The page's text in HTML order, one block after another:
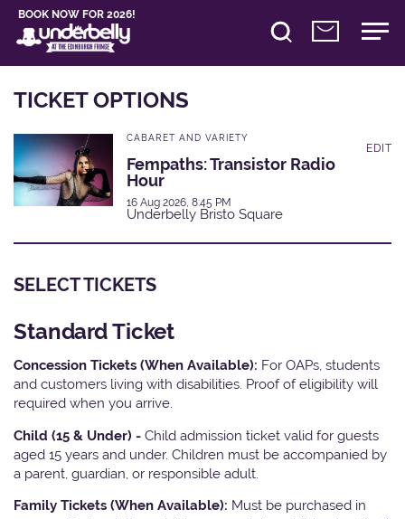
BOOK NOW FOR 2026!
TICKET OPTIONS
CABARET AND VARIETY
Fempaths: Transistor Radio
Hour
16 Aug 2026, 8:45 PM
Underbelly Bristo Square
EDIT
SELECT TICKETS
Standard Ticket
Concession Tickets (When Available): For OAPs, students
and customers living with disabilities. Proof of eligibility will
required when you arrive.
Child (15 & Under) - Child admission ticket valid for guests
aged 15 years and under. Children must be accompanied by
a parent, guardian, or responsible adult.
Family Tickets (When Available): Must be purchased in